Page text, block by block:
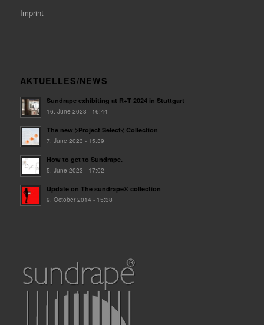
Imprint
AKTUELLES/NEWS
Sundrape exhibiting at R+T 2024 in Stuttgart
16. June 2023 - 16:44
The new >Project Select< Collection
7. June 2023 - 15:39
How to get to Sundrape.
5. June 2023 - 17:02
Update on The sundrape® collection
9. October 2014 - 15:38